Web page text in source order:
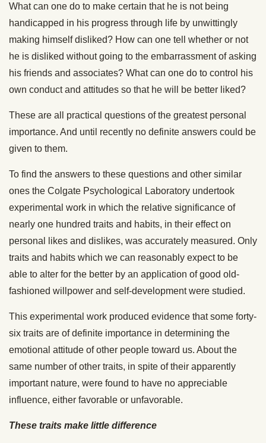
What can one do to make certain that he is not being
handicapped in his progress through life by unwittingly
making himself disliked? How can one tell whether or not
he is disliked without going to the embarrassment of asking
his friends and associates? What can one do to control his
own conduct and attitudes so that he will be better liked?
These are all practical questions of the greatest personal
importance. And until recently no definite answers could be
given to them.
To find the answers to these questions and other similar
ones the Colgate Psychological Laboratory undertook
experimental work in which the relative significance of
nearly one hundred traits and habits, in their effect on
personal likes and dislikes, was accurately measured. Only
traits and habits which we can reasonably expect to be
able to alter for the better by an application of good old-
fashioned willpower and self-development were studied.
This experimental work produced evidence that some forty-
six traits are of definite importance in determining the
emotional attitude of other people toward us. About the
same number of other traits, in spite of their apparently
important nature, were found to have no appreciable
influence, either favorable or unfavorable.
These traits make little difference